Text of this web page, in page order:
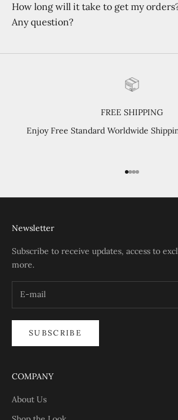
How long will it take to get my
Any question?
FREE SHIPPING
Enjoy Free Standard Worldwide
Go to item 1
Go to item 2
Go to item 3
Go to item 4
Newsletter
Subscribe to receive updates, access to
more.
SUBSCRIBE
COMPANY
About Us